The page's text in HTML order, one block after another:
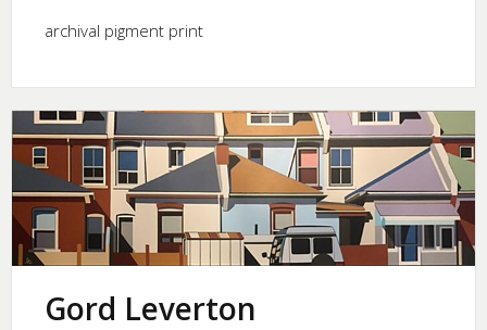
Gord Leverton
archival pigment print